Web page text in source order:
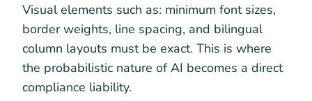
Visual elements such as: minimum font sizes,
border weights, line spacing, and bilingual
column layouts must be exact. This is where
the probabilistic nature of AI becomes a direct
compliance liability.